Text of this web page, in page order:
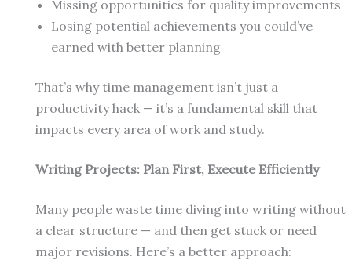
Missing opportunities for quality improvements
Losing potential achievements you could’ve
earned with better planning
That’s why time management isn’t just a
productivity hack — it’s a fundamental skill that
impacts every area of work and study.
Writing Projects: Plan First, Execute Efficiently
Many people waste time diving into writing without
a clear structure — and then get stuck or need
major revisions. Here’s a better approach: